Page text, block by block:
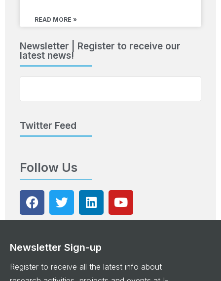
READ MORE »
Newsletter | Register to receive our
latest news!
Twitter Feed
Follow Us
Newsletter Sign-up
Register to receive all the latest info about